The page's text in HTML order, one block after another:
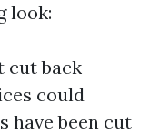
look:
cut back
could
have been cut